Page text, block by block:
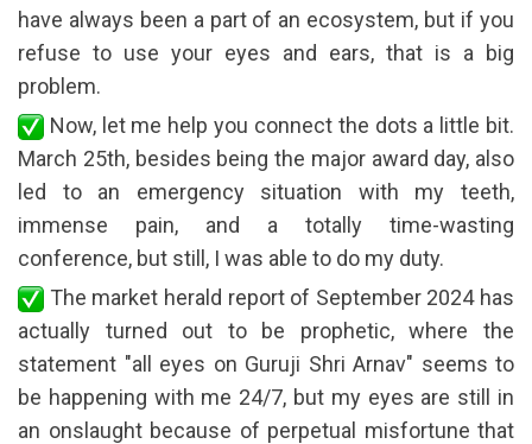
have always been a part of an ecosystem, but if you
refuse to use your eyes and ears, that is a big
problem.
Now, let me help you connect the dots a little bit.
March 25th, besides being the major award day, also
led to an emergency situation with my teeth,
immense pain, and a totally time-wasting
conference, but still, I was able to do my duty.
The market herald report of September 2024 has
actually turned out to be prophetic, where the
statement "all eyes on Guruji Shri Arnav" seems to
be happening with me 24/7, but my eyes are still in
an onslaught because of perpetual misfortune that